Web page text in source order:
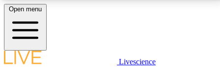
LIVE SCIENCE PLUS
Open menu
Livescience